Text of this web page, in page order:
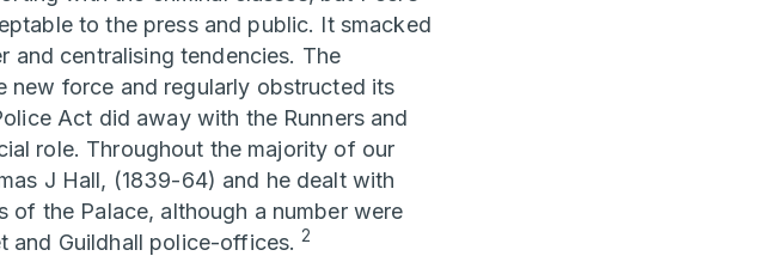
to the press and public. It smacked
and centralising tendencies. The
new force and regularly obstructed its
Act did away with the Runners and
role. Throughout the majority of our
J Hall, (1839-64) and he dealt with
the Palace, although a number were
and Guildhall police-offices.2